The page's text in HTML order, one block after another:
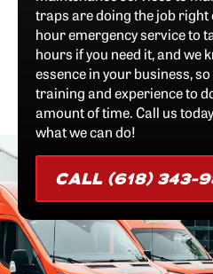
traps are doing the job right
hour emergency service to
hours if you need it, and we
essence in your business,
training and experience to
amount of time. Call us
what we can do!
CALL (618) 343-